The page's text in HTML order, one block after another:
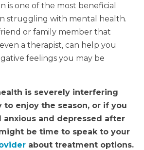
is one of the most beneficial
struggling with mental health.
or family member that
a therapist, can help you
feelings you may be
is severely interfering
enjoy the season, or if you
and depressed after
be time to speak to your
about treatment options.